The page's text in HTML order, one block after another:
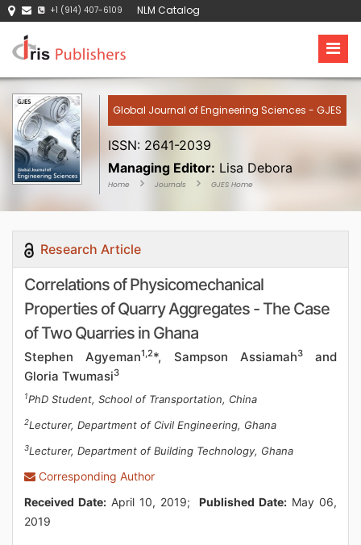
+1 (914) 407-6109 NLM Catalog
Global Journal of Engineering Sciences - GJES
ISSN: 2641-2039
Managing Editor: Lisa Debora
Home Journals GJES Home
Research Article
Correlations of Physicomechanical
Properties of Quarry Aggregates - The Case
of Two Quarries in Ghana
Stephen Agyeman1,2*, Sampson Assiamah3and
Gloria Twumasi3
1PhD Student, School of Transportation, China
2Lecturer, Department of Civil Engineering, Ghana
3Lecturer, Department of Building Technology, Ghana
Corresponding Author
Received Date:April 10, 2019;Published Date: May 06,
2019